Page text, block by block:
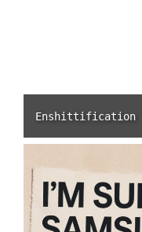
Enshittification